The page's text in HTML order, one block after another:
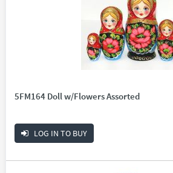
5FM164 Doll w/Flowers Assorted
LOG IN TO BUY